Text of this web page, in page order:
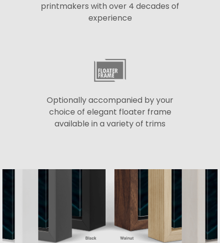
printmakers with over 4 decades of
experience
Optionally accompanied by your
choice of elegant floater frame
available in a variety of trims